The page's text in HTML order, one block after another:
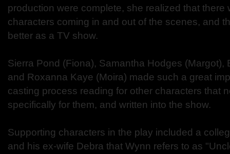
production were complete, she realized that there
characters coming in and out of the scenes, and
better as a TV show.
Sierra Pond (Fiona), Samantha Hodges (Margot),
and Roxanna Kaye (Moira) made such a great
casting process reading for other characters that
specifically for them, and written into the show.
Supporting characters in the play included a
and his ex-wife Debra that Wynn refers to as